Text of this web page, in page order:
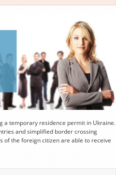
a temporary residence permit in Ukraine.
and simplified border crossing
of the foreign citizen are able to receive